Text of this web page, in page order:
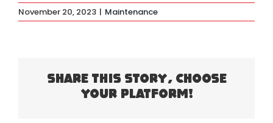
November 20, 2023 | Maintenance
Share This Story, Choose
Your Platform!